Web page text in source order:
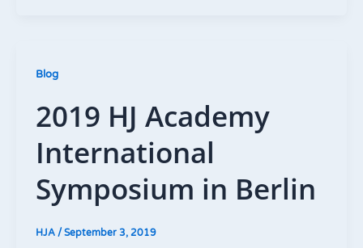
Blog
2019 HJ Academy
International
Symposium in Berlin
HJA / September 3, 2019